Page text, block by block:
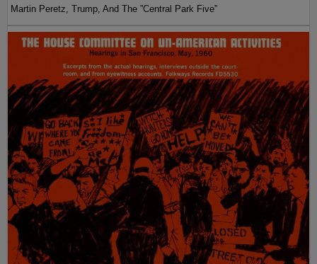
Martin Peretz, Trump, And The ”Central Park Five”